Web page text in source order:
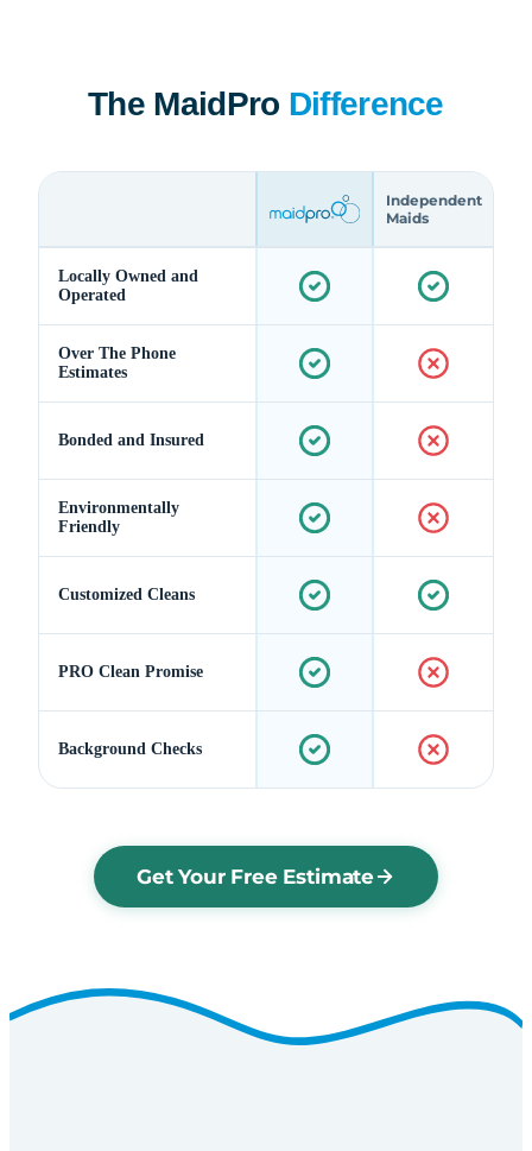
The MaidPro Difference
Independent
Maids
Locally Owned and
Operated
Over The Phone
Estimates
Bonded and Insured
Environmentally
Friendly
Customized Cleans
PRO Clean Promise
Background Checks
Get Your Free Estimate